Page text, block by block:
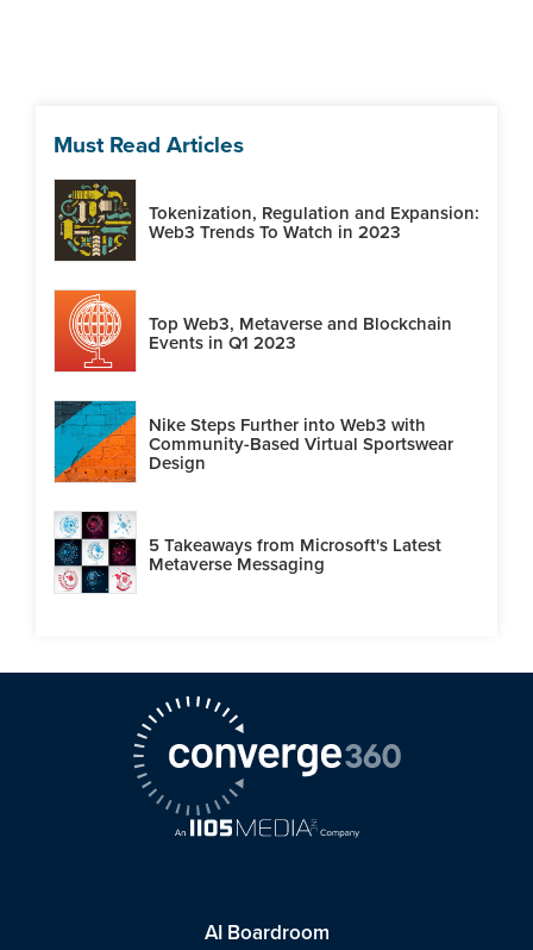
Must Read Articles
Tokenization, Regulation and Expansion:
Web3 Trends To Watch in 2023
Top Web3, Metaverse and Blockchain
Events in Q1 2023
Nike Steps Further into Web3 with
Community-Based Virtual Sportswear
Design
5 Takeaways from Microsoft's Latest
Metaverse Messaging
AI Boardroom